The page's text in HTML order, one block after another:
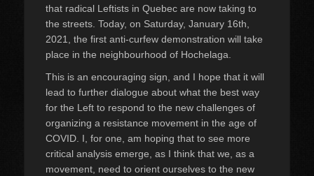
that radical Leftists in Quebec are now taking to
the streets. Today, on Saturday, January 16th,
2021, the first anti-curfew demonstration will take
place in the neighbourhood of Hochelaga.
This is an encouraging sign, and I hope that it will
lead to further dialogue about what the best way
for the Left to respond to the new challenges of
organizing a resistance movement in the age of
COVID. I, for one, am hoping that to see more
critical analysis emerge, as I think that we, as a
movement, need to orient ourselves to the new